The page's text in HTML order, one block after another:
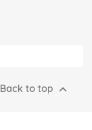
Back to top 